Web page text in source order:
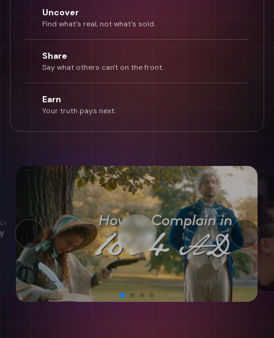
Uncover
Find what's real, not what's sold.
Share
Say what others can't on the front.
Earn
Your truth pays next.